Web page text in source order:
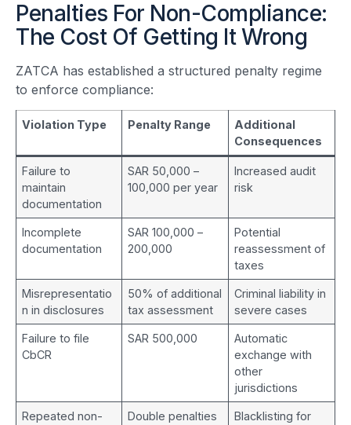
Penalties For Non-Compliance:
The Cost Of Getting It Wrong
ZATCA has established a structured penalty regime
to enforce compliance:
Violation Type Penalty Range
Additional
Consequences
Failure to
maintain
documentation
SAR 50,000 –
100,000 per year
Increased audit
risk
Incomplete
documentation
SAR 100,000 –
200,000
Potential
reassessment of
taxes
Misrepresentatio
n in disclosures
50% of additional
tax assessment
Criminal liability in
severe cases
Failure to file
CbCR
SAR 500,000
Automatic
exchange with
other
jurisdictions
Repeated non-
Double penalties
Blacklisting for